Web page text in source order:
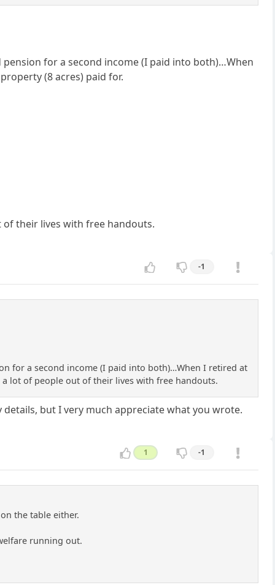
for a second income (I paid into both)…When
(8 acres) paid for.
their lives with free handouts.
-1
for a second income (I paid into both)…When I retired at
lot of people out of their lives with free handouts.
but I very much appreciate what you wrote.
1 -1
the table either.
running out.